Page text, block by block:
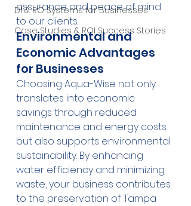
DI & RO Systems for Businesses
Case Studies & ROI Success Stories
assurance and peace of mind
to our clients.
Environmental and
Economic Advantages
for Businesses
Choosing Aqua-Wise not only
translates into economic
savings through reduced
maintenance and energy costs
but also supports environmental
sustainability. By enhancing
water efficiency and minimizing
waste, your business contributes
to the preservation of Tampa